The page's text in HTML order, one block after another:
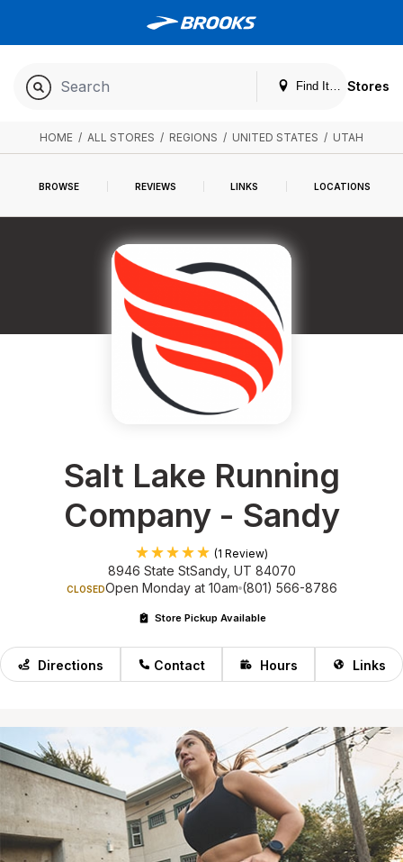
Find It. Locally
Stores
HOME / ALL STORES / REGIONS / UNITED STATES / UTAH
BROWSE REVIEWS LINKS LOCATIONS
Salt Lake Running
Company - Sandy
(1 Review)
8946 State StSandy, UT 84070
CLOSEDOpen Monday at 10am (801) 566-8786
Store Pickup Available
Directions Contact Hours Links